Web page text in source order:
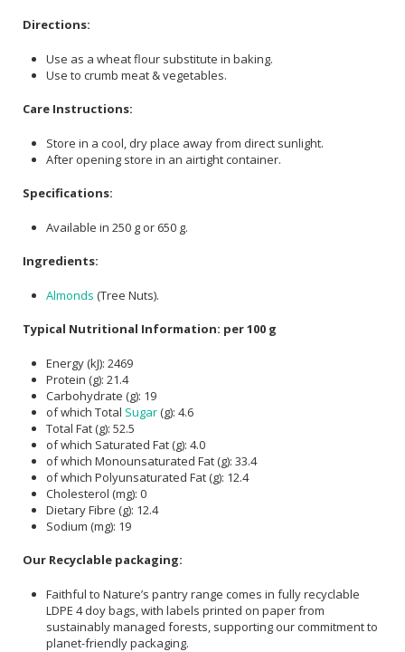
Directions:
Use as a wheat flour substitute in baking.
Use to crumb meat & vegetables.
Care Instructions:
Store in a cool, dry place away from direct sunlight.
After opening store in an airtight container.
Specifications:
Available in 250 g or 650 g.
Ingredients:
Almonds (Tree Nuts).
Typical Nutritional Information: per 100 g
Energy (kJ): 2469
Protein (g): 21.4
Carbohydrate (g): 19
of which Total Sugar(g): 4.6
Total Fat (g): 52.5
of which Saturated Fat (g): 4.0
of which Monounsaturated Fat (g): 33.4
of which Polyunsaturated Fat (g): 12.4
Cholesterol (mg): 0
Dietary Fibre (g): 12.4
Sodium (mg): 19
Our Recyclable packaging:
Faithful to Nature’s pantry range comes in fully recyclable
LDPE 4 doy bags, with labels printed on paper from
sustainably managed forests, supporting our commitment to
planet-friendly packaging.